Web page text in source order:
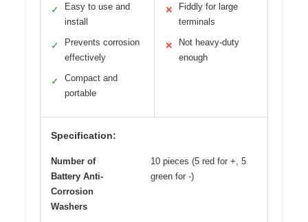
✓
Easy to use and
install
✓
Prevents corrosion
effectively
✓
Compact and
portable
✕
Fiddly for large
terminals
✕
Not heavy-duty
enough
Specification:
Number of
Battery Anti-
Corrosion
Washers
10 pieces (5 red for +, 5
green for -)